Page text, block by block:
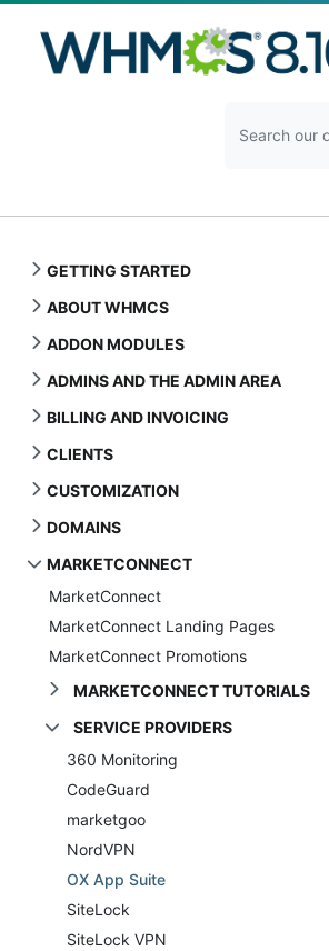
GETTING STARTED
ABOUT WHMCS
ADDON MODULES
ADMINS AND THE ADMIN AREA
BILLING AND INVOICING
CLIENTS
CUSTOMIZATION
DOMAINS
MARKETCONNECT
MarketConnect
MarketConnect Landing Pages
MarketConnect Promotions
MARKETCONNECT TUTORIALS
SERVICE PROVIDERS
360 Monitoring
CodeGuard
marketgoo
NordVPN
OX App Suite
SiteLock
SiteLock VPN